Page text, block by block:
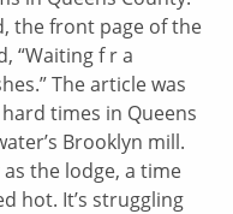
the front page of the
“Waiting f r a
The article was
times in Queens
Brooklyn mill.
the lodge, a time
hot. It’s struggling